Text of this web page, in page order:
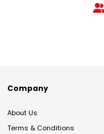
Company
About Us
Terms & Conditions